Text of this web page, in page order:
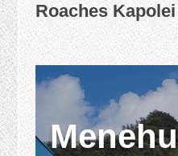
Roaches Kapolei